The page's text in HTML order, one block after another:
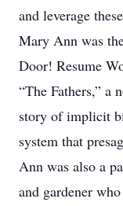
and leverage
Mary Ann was
Door! Resume
“The Fathers,” a
story of implicit
system that
Ann was also a
and gardener